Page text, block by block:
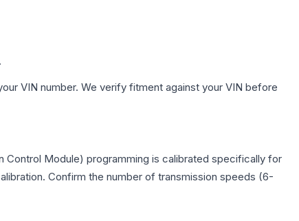
VIN number. We verify fitment against your VIN before
Control Module) programming is calibrated specifically for
Confirm the number of transmission speeds (6-